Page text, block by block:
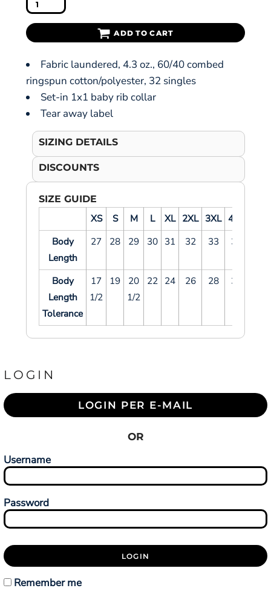
ADD TO CART
Fabric laundered, 4.3 oz., 60/40 combed
ringspun cotton/polyester, 32 singles
Set-in 1x1 baby rib collar
Tear away label
SIZING DETAILS
DISCOUNTS
SIZE GUIDE
XS S M L XL 2XL 3XL 4XL
Body
Length
27 28 29 30 31 32 33 34
Body
Length
Tolerance
17
1/2
19
20
1/2
22 24 26 28 30
LOGIN
LOGIN PER E-MAIL
OR
Username
Password
LOGIN
Remember me